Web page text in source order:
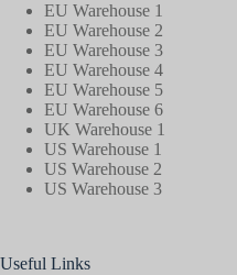
EU Warehouse 1
EU Warehouse 2
EU Warehouse 3
EU Warehouse 4
EU Warehouse 5
EU Warehouse 6
UK Warehouse 1
US Warehouse 1
US Warehouse 2
US Warehouse 3
Useful Links